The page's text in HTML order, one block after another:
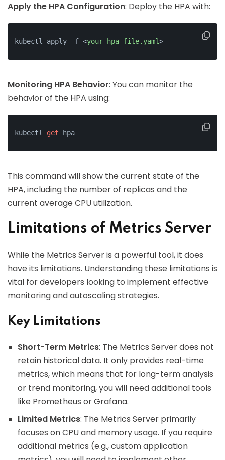
Apply the HPA Configuration: Deploy the HPA with:
kubectl apply -f <your-hpa-file.yaml>
Monitoring HPA Behavior: You can monitor the
behavior of the HPA using:
kubectl get hpa
This command will show the current state of the
HPA, including the number of replicas and the
current average CPU utilization.
Limitations of Metrics Server
While the Metrics Server is a powerful tool, it does
have its limitations. Understanding these limitations is
vital for developers looking to implement effective
monitoring and autoscaling strategies.
Key Limitations
Short-Term Metrics: The Metrics Server does not
retain historical data. It only provides real-time
metrics, which means that for long-term analysis
or trend monitoring, you will need additional tools
like Prometheus or Grafana.
Limited Metrics: The Metrics Server primarily
focuses on CPU and memory usage. If you require
additional metrics (e.g., custom application